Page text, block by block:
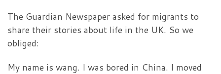
The Guardian Newspaper asked for migrants to
share their stories about life in the UK. So we
obliged:
My name is wang. I was bored in China. I moved